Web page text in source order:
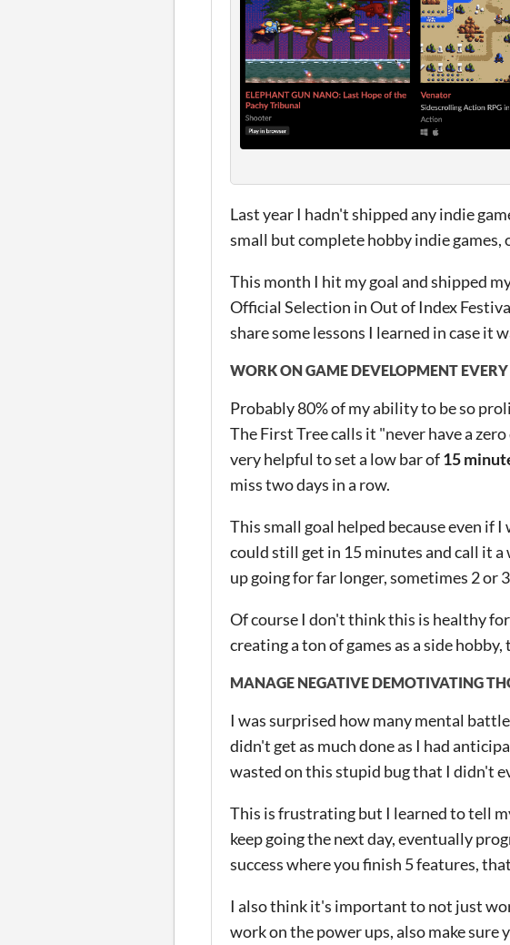
Last year I hadn't shipped any indie
small but complete hobby indie games,
This month I hit my goal and shipped
Official Selection in Out of Index
share some lessons I learned in case it
WORK ON GAME DEVELOPMENT EVERY
Probably 80% of my ability to be so
The First Tree calls it "never have a
very helpful to set a low bar of15
miss two days in a row.
This small goal helped because even
could still get in 15 minutes and call it
up going for far longer, sometimes 2 or
Of course I don't think this is healthy
creating a ton of games as a side
MANAGE NEGATIVE DEMOTIVATING
I was surprised how many mental
didn't get as much done as I had
wasted on this stupid bug that I didn't
This is frustrating but I learned to tell
keep going the next day, eventually
success where you finish 5 features,
I also think it's important to not just
work on the power ups, also make